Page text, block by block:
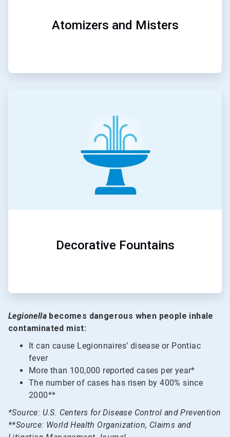
Atomizers and Misters
Decorative Fountains
Legionella becomes dangerous when people inhale
contaminated mist:
It can cause Legionnaires’ disease or Pontiac
fever
More than 100,000 reported cases per year*
The number of cases has risen by 400% since
2000**
*Source: U.S. Centers for Disease Control and Prevention
**Source: World Health Organization, Claims and